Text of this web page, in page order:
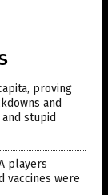
proving
and
stupid
players
vaccines were